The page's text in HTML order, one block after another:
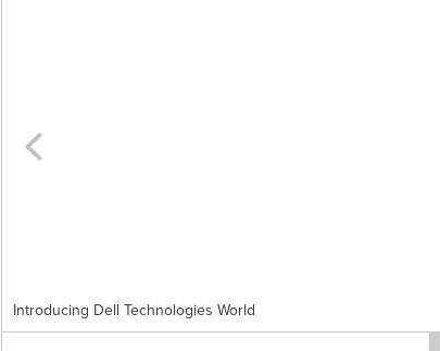
Introducing Dell Technologies World